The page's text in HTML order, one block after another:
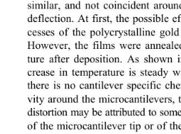
similar, and not coincident
deflection. At first, the possible
cesses of the polycrystalline
However, the films were
ture after deposition. As shown
crease in temperature is steady
there is no cantilever specific
vity around the microcantilevers,
distortion may be attributed to
of the microcantilever tip or of